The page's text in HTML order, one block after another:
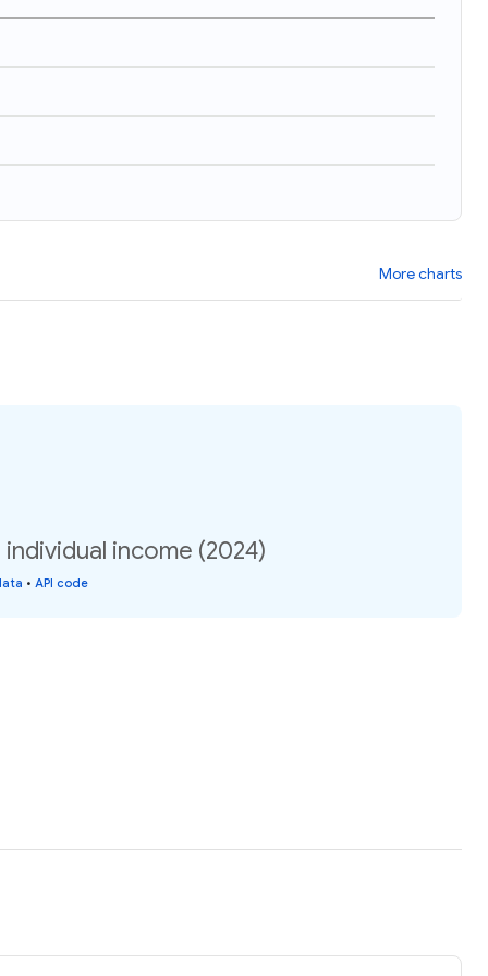
More charts
income (2024)
• API code